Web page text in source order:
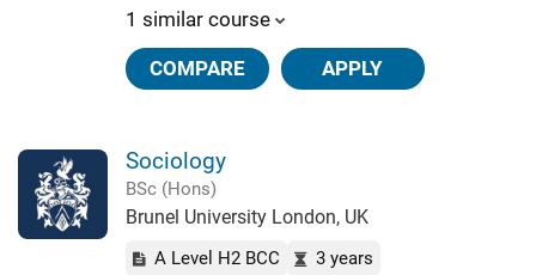
1 similar course
COMPARE APPLY
Sociology
BSc (Hons)
Brunel University London, UK
A Level H2 BCC
3 years